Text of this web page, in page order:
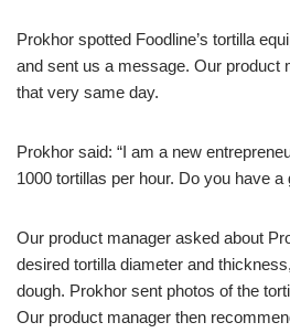
Prokhor spotted Foodline’s tortilla
and sent us a message. Our product
that very same day.
Prokhor said: “I am a new
1000 tortillas per hour. Do you have a
Our product manager asked about
desired tortilla diameter and
dough. Prokhor sent photos of the
Our product manager then